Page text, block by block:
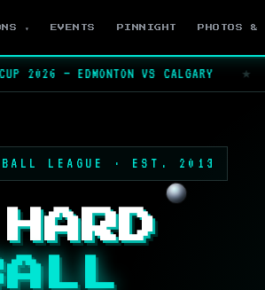
▾ EVENTS PINNIGHT PHOTOS &
2026 — EDMONTON VS CALGARY
LEAGUE · EST. 2013